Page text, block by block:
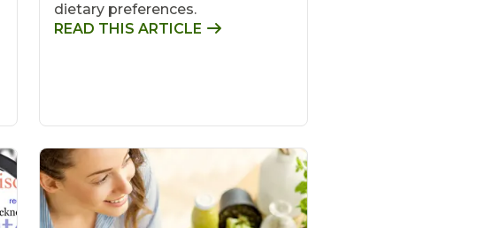
dietary preferences.
READ THIS ARTICLE